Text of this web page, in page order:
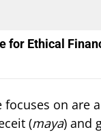
for Ethical
focuses on are
(maya) and